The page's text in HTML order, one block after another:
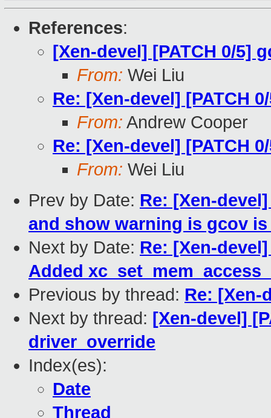
References:
[Xen-devel] [PATCH 0/5]
From: Wei Liu
Re: [Xen-devel] [PATCH
From: Andrew Cooper
Re: [Xen-devel] [PATCH
From: Wei Liu
Prev by Date: Re: [Xen-
and show warning is gcov is
Next by Date: Re: [Xen-
Added
Previous by thread: Re: [Xen-
Next by thread: [Xen-devel]
driver_override
Index(es):
Date
Thread